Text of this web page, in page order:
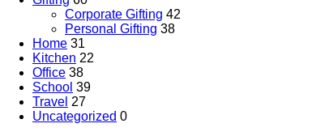
Corporate Gifting 42
Personal Gifting 38
Home 31
Kitchen 22
Office 38
School 39
Travel 27
Uncategorized 0